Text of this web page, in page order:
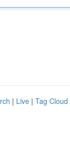
| Live | Tag Cloud